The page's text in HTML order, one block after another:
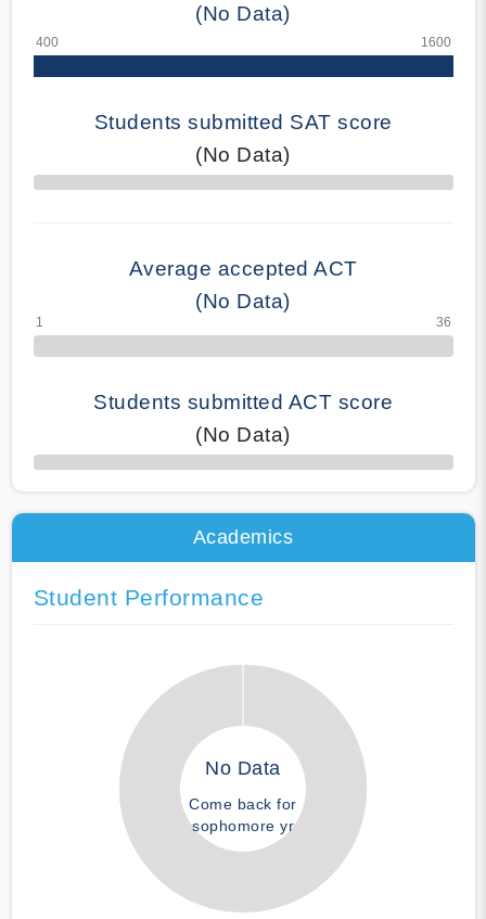
(No Data)
Students submitted SAT score
(No Data)
70% Complete
Average accepted ACT
(No Data)
Students submitted ACT score
(No Data)
50% Complete
Academics
Student Performance
No Data
Come back for
sophomore yr